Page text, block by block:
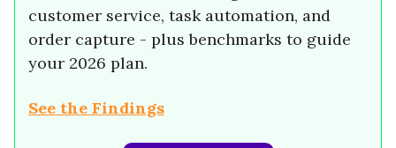
customer service, task automation, and
order capture - plus benchmarks to guide
your 2026 plan.
See the Findings